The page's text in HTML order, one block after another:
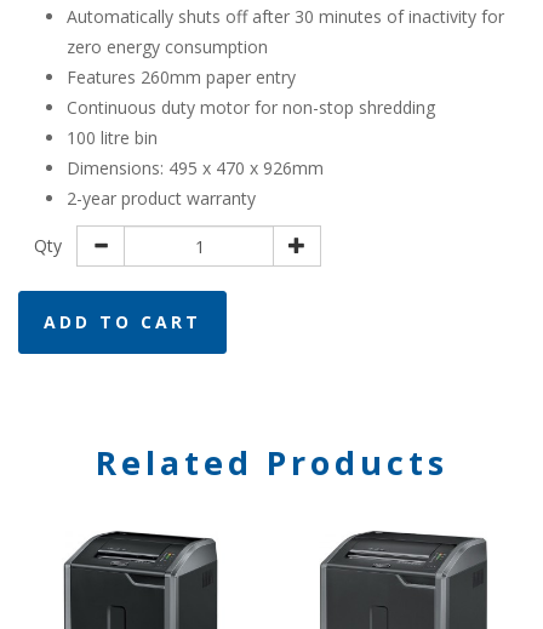
Automatically shuts off after 30 minutes of inactivity for
zero energy consumption
Features 260mm paper entry
Continuous duty motor for non-stop shredding
100 litre bin
Dimensions: 495 x 470 x 926mm
2-year product warranty
Qty
ADD TO CART
Related Products